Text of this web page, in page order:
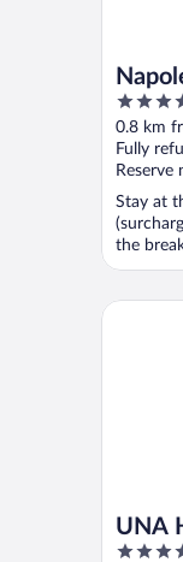
4
out
of
5
0.8 km
Fully
Reserve
Stay at
the
UNA
4
UNA